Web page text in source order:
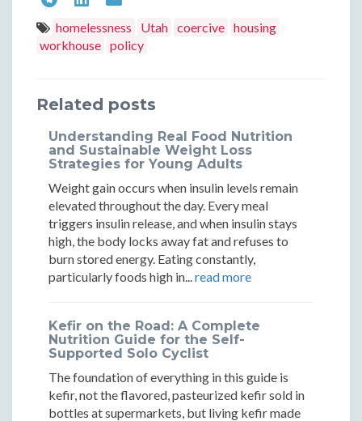
a
Says
Will
Is
Building
Workhouse:
Science
Says
It
Will
Fail
Is
Building
Workhouse:
Science
Says
It
Will
Fail
Is
Building
Workhouse:
Science
Says
It
Will
Fail
homelessness Utah coercive housing
workhouse policy
Related posts
Understanding Real Food Nutrition
and Sustainable Weight Loss
Strategies for Young Adults
Weight gain occurs when insulin levels remain
elevated throughout the day. Every meal
triggers insulin release, and when insulin stays
high, the body locks away fat and refuses to
burn stored energy. Eating constantly,
particularly foods high in... read more
Kefir on the Road: A Complete
Nutrition Guide for the Self-
Supported Solo Cyclist
The foundation of everything in this guide is
kefir, not the flavored, pasteurized kefir sold in
bottles at supermarkets, but living kefir made